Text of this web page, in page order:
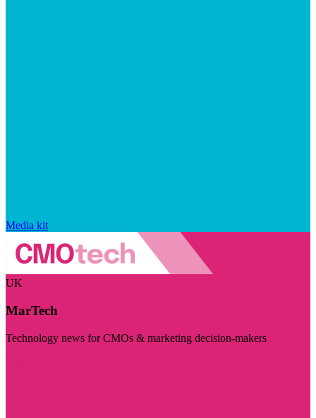
Media kit
UK
MarTech
Technology news for CMOs & marketing decision-makers